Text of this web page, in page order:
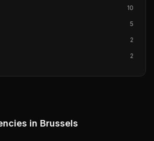
10
5
2
2
in Brussels